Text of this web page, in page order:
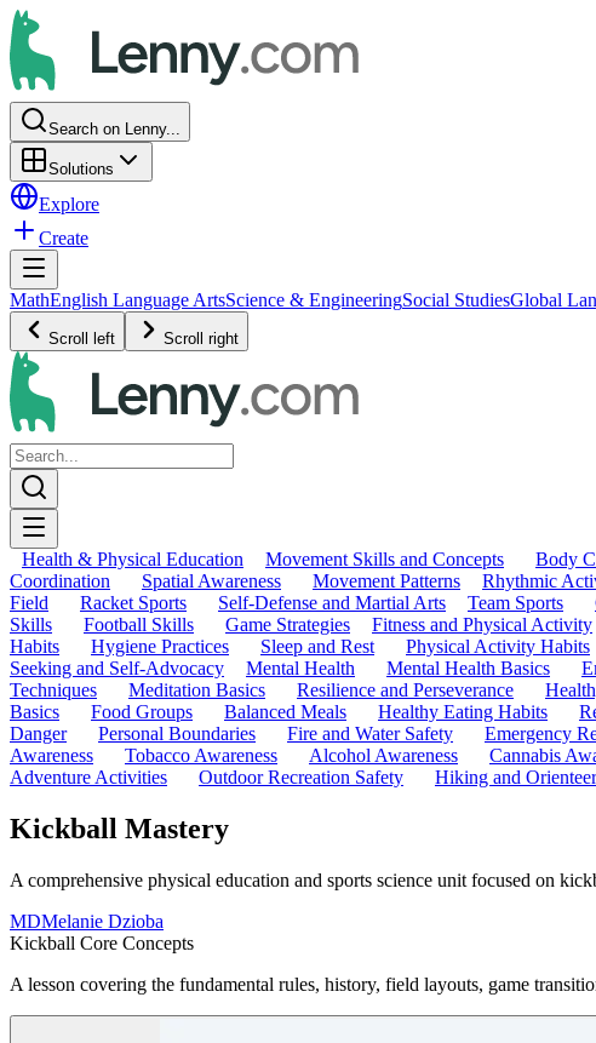
Search on Lenny...
Solutions
Explore
Create
MathEnglish Language ArtsScience & EngineeringSocial StudiesGlobal
Scroll left Scroll right
Health & Physical Education Movement Skills and Concepts Body
Coordination
Spatial Awareness Movement Patterns Rhythmic
Field
Racket Sports Self-Defense and Martial Arts Team Sports
Skills
Football Skills Game Strategies Fitness and Physical Activity
Habits
Hygiene Practices Sleep and Rest Physical Activity Habits
Seeking and Self-Advocacy
Mental Health Mental Health Basics
Techniques
Meditation Basics Resilience and Perseverance
Basics
Food Groups Balanced Meals Healthy Eating Habits
Danger
Personal Boundaries Fire and Water Safety Emergency
Awareness
Tobacco Awareness Alcohol Awareness Cannabis
Adventure Activities
Outdoor Recreation Safety Hiking and
Kickball Mastery
A comprehensive physical education and sports science unit focused on
MDMelanie Dzioba
Kickball Core Concepts
A lesson covering the fundamental rules, history, field layouts, game